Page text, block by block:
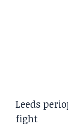
Leeds
fight